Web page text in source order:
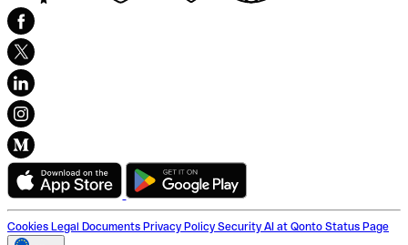
Cookies Legal Documents Privacy Policy Security AI at Qonto Status Page